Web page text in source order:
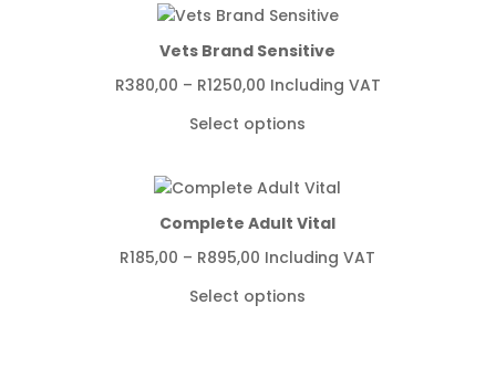
R4349,00
Vets Brand Sensitive
R380,00 – R1250,00Price
R380,00
R1250,00
Including VAT
Select options
Complete Adult Vital
R185,00 – R895,00 Price
R185,00
Including VAT
Select options